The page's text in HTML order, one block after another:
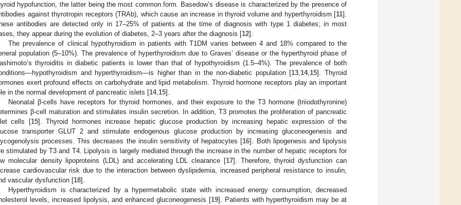
hypofunction, the latter being the most common form. Basedow’s disease is characterized by the presence of
against thyrotropin receptors (TRAb), which cause an increase in thyroid volume and hyperthyroidism [11].
antibodies are detected only in 17–25% of patients at the time of diagnosis with type 1 diabetes; in most
they appear during the evolution of diabetes, 2–3 years after the diagnosis [12].
The prevalence of clinical hypothyroidism in patients with T1DM varies between 4 and 18% compared to the
population (5–10%). The prevalence of hyperthyroidism due to Graves’ disease or the hyperthyroid phase of
thyroiditis in diabetic patients is lower than that of hypothyroidism (1.5–4%). The prevalence of both
and hyperthyroidism—is higher than in the non-diabetic population [13,14,15]. Thyroid
exert profound effects on carbohydrate and lipid metabolism. Thyroid hormone receptors play an important
in the normal development of pancreatic islets [14,15].
Neonatal β-cells have receptors for thyroid hormones, and their exposure to the T3 hormone (triiodothyronine)
β-cell maturation and stimulates insulin secretion. In addition, T3 promotes the proliferation of pancreatic
cells [15]. Thyroid hormones increase hepatic glucose production by increasing hepatic expression of the
transporter GLUT 2 and stimulate endogenous glucose production by increasing gluconeogenesis and
processes. This decreases the insulin sensitivity of hepatocytes [16]. Both lipogenesis and lipolysis
stimulated by T3 and T4. Lipolysis is largely mediated through the increase in the number of hepatic receptors for
molecular density lipoproteins (LDL) and accelerating LDL clearance [17]. Therefore, thyroid dysfunction can
cardiovascular risk due to the interaction between dyslipidemia, increased peripheral resistance to insulin,
vascular dysfunction [18].
Hyperthyroidism is characterized by a hypermetabolic state with increased energy consumption, decreased
levels, increased lipolysis, and enhanced gluconeogenesis [19]. Patients with hyperthyroidism may be at